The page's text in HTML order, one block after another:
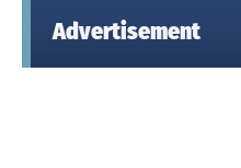
Advertisement